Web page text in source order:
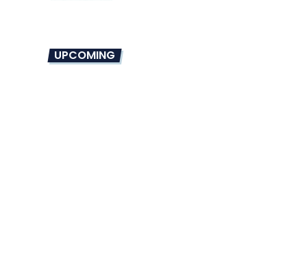
UPCOMING